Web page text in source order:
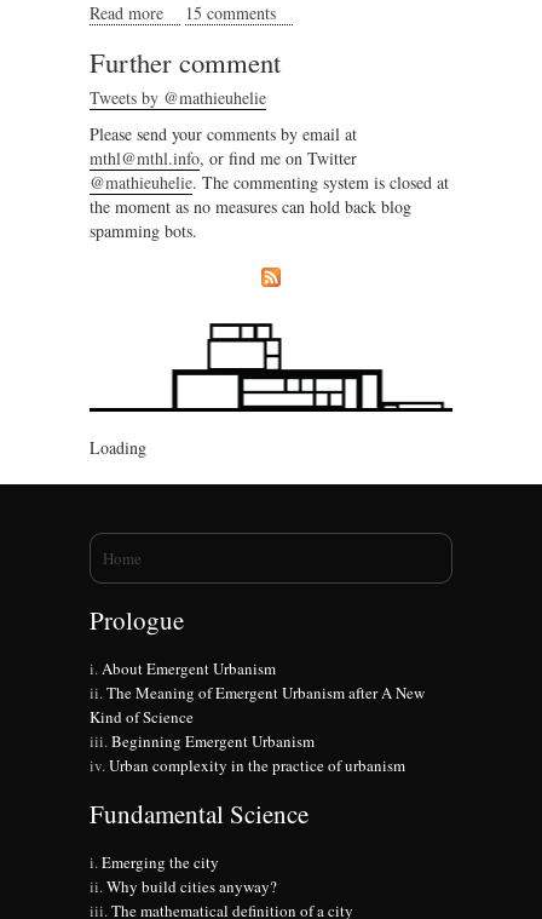
Read more about Review of Home by Yann-Arthus Bertrand
15 comments
Further comment
Tweets by @mathieuhelie
Please send your comments by email at
mthl@mthl.info, or find me on Twitter
@mathieuhelie. The commenting system is closed at
the moment as no measures can hold back blog
spamming bots.
Loading
You are here
Home
Prologue
About Emergent Urbanism
The Meaning of Emergent Urbanism after A New
Kind of Science
Beginning Emergent Urbanism
Urban complexity in the practice of urbanism
Fundamental Science
Emerging the city
Why build cities anyway?
The mathematical definition of a city